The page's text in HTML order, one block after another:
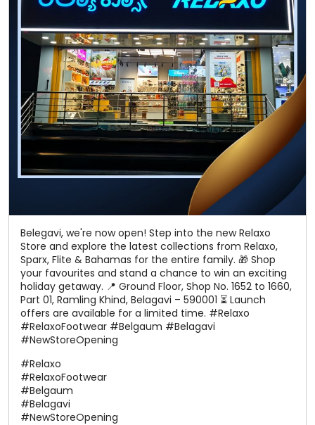
Belegavi, we're now open! Step into the new Relaxo
Store and explore the latest collections from Relaxo,
Sparx, Flite & Bahamas for the entire family. 🎁 Shop
your favourites and stand a chance to win an exciting
holiday getaway. 📍 Ground Floor, Shop No. 1652 to 1660,
Part 01, Ramling Khind, Belagavi – 590001 ⏳ Launch
offers are available for a limited time. #Relaxo
#RelaxoFootwear #Belgaum #Belagavi
#NewStoreOpening
#Relaxo
#RelaxoFootwear
#Belgaum
#Belagavi
#NewStoreOpening